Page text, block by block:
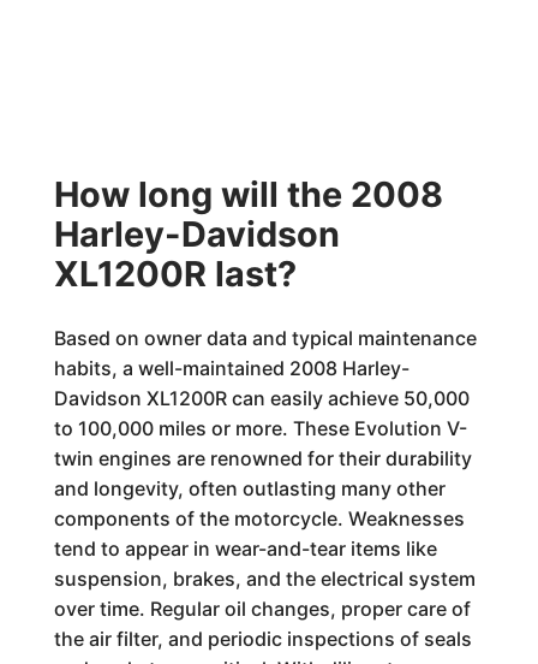
How long will the 2008
Harley-Davidson
XL1200R last?
Based on owner data and typical maintenance
habits, a well-maintained 2008 Harley-
Davidson XL1200R can easily achieve 50,000
to 100,000 miles or more. These Evolution V-
twin engines are renowned for their durability
and longevity, often outlasting many other
components of the motorcycle. Weaknesses
tend to appear in wear-and-tear items like
suspension, brakes, and the electrical system
over time. Regular oil changes, proper care of
the air filter, and periodic inspections of seals